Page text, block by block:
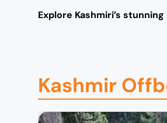
Explore Kashmiri’s
Kashmir